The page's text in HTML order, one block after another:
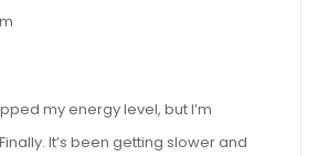
my energy level, but I’m
It’s been getting slower and